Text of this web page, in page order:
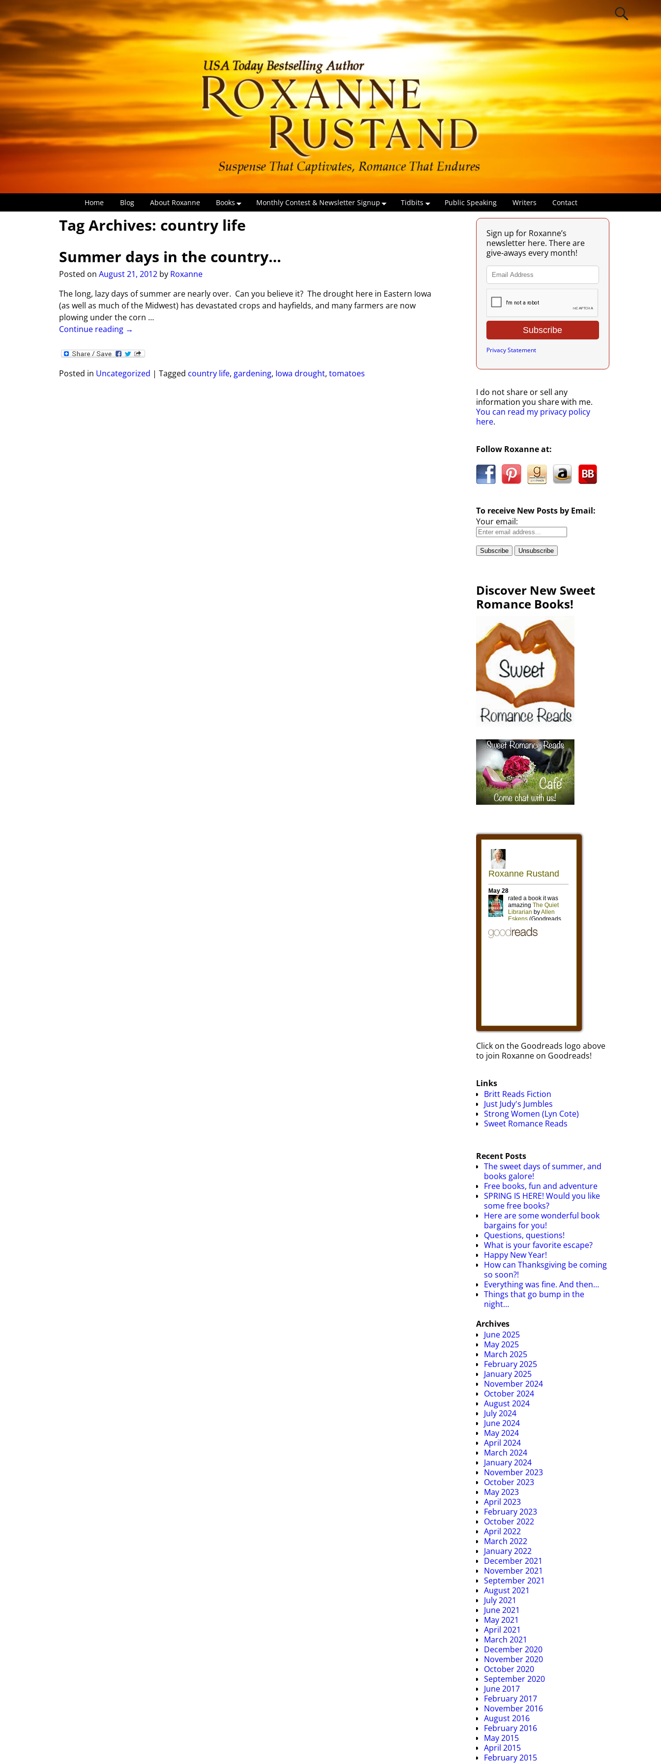
Home Blog About Roxanne Books Monthly Contest & Newsletter Signup Tidbits Public Speaking Writers Contact
Tag Archives: country life
Summer days in the country…
Posted on August 21, 2012 by Roxanne
The long, lazy days of summer are nearly over. Can you believe it? The drought here in Eastern Iowa
(as well as much of the Midwest) has devastated crops and hayfields, and many farmers are now
plowing under the corn …
Continue reading →
Posted in Uncategorized | Tagged country life, gardening, Iowa drought, tomatoes
Sign up for Roxanne’s
newsletter here. There are
give-aways every month!
Privacy Statement
I do not share or sell any
information you share with me.
You can read my privacy policy
here.
Follow Roxanne at:
To receive New Posts by Email:
Your email:
Discover New Sweet
Romance Books!
Click on the Goodreads logo above
to join Roxanne on Goodreads!
Links
Britt Reads Fiction
Just Judy's Jumbles
Strong Women (Lyn Cote)
Sweet Romance Reads
Recent Posts
The sweet days of summer, and
books galore!
Free books, fun and adventure
SPRING IS HERE! Would you like
some free books?
Here are some wonderful book
bargains for you!
Questions, questions!
What is your favorite escape?
Happy New Year!
How can Thanksgiving be coming
so soon?!
Everything was fine. And then…
Things that go bump in the
night…
Archives
June 2025
May 2025
March 2025
February 2025
January 2025
November 2024
October 2024
August 2024
July 2024
June 2024
May 2024
April 2024
March 2024
January 2024
November 2023
October 2023
May 2023
April 2023
February 2023
October 2022
April 2022
March 2022
January 2022
December 2021
November 2021
September 2021
August 2021
July 2021
June 2021
May 2021
April 2021
March 2021
December 2020
November 2020
October 2020
September 2020
June 2017
February 2017
November 2016
August 2016
February 2016
May 2015
April 2015
February 2015